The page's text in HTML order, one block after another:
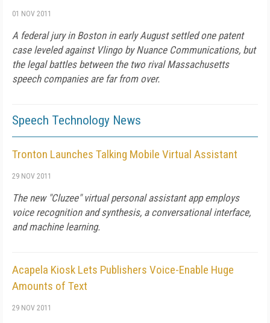
01 NOV 2011
A federal jury in Boston in early August settled one patent
case leveled against Vlingo by Nuance Communications, but
the legal battles between the two rival Massachusetts
speech companies are far from over.
Speech Technology News
Tronton Launches Talking Mobile Virtual Assistant
29 NOV 2011
The new "Cluzee" virtual personal assistant app employs
voice recognition and synthesis, a conversational interface,
and machine learning.
Acapela Kiosk Lets Publishers Voice-Enable Huge
Amounts of Text
29 NOV 2011